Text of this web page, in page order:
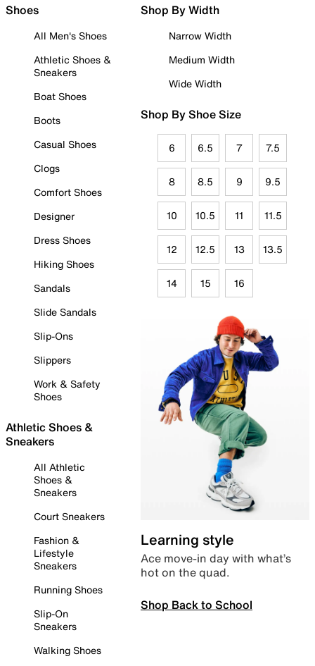
Shoes
All Men's Shoes
Athletic Shoes &
Sneakers
Boat Shoes
Boots
Casual Shoes
Clogs
Comfort Shoes
Designer
Dress Shoes
Hiking Shoes
Sandals
Slide Sandals
Slip-Ons
Slippers
Work & Safety
Shoes
Athletic Shoes &
Sneakers
All Athletic
Shoes &
Sneakers
Court Sneakers
Fashion &
Lifestyle
Sneakers
Running Shoes
Slip-On
Sneakers
Walking Shoes
Shop By Width
Narrow Width
Medium Width
Wide Width
Shop By Shoe Size
6 6.5 7 7.5
8 8.5 9 9.5
10 10.5 11 11.5
12 12.5 13 13.5
14 15 16
Learning style
Ace move-in day with what’s
hot on the quad.
Shop Back to School